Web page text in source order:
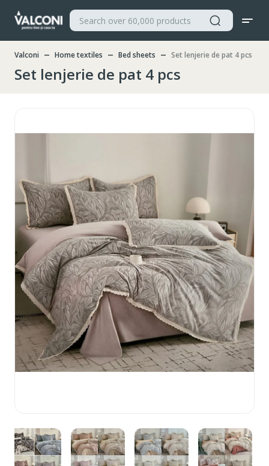
Valconi Home textiles Bed sheets Set lenjerie de pat 4 pcs
Set lenjerie de pat 4 pcs